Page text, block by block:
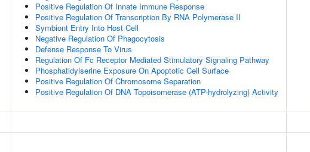
Positive Regulation Of Innate Immune Response
Positive Regulation Of Transcription By RNA Polymerase II
Symbiont Entry Into Host Cell
Negative Regulation Of Phagocytosis
Defense Response To Virus
Regulation Of Fc Receptor Mediated Stimulatory Signaling Pathway
Phosphatidylserine Exposure On Apoptotic Cell Surface
Positive Regulation Of Chromosome Separation
Positive Regulation Of DNA Topoisomerase (ATP-hydrolyzing) Activity